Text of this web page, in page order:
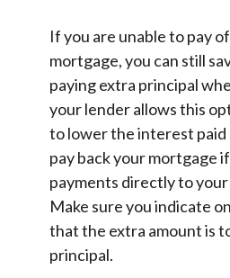
If you are unable to pay
mortgage, you can still
paying extra principal
your lender allows this
to lower the interest paid
pay back your mortgage
payments directly to
Make sure you indicate
that the extra amount is
principal.